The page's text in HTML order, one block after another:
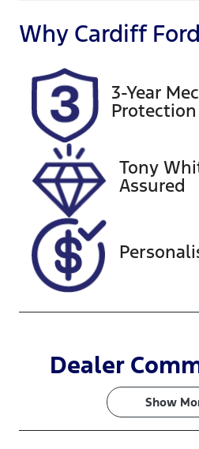
Seats
5
Stock no
221018
Why Cardiff Ford
3-Year
Protection
Tony
Assured
Dealer
Show